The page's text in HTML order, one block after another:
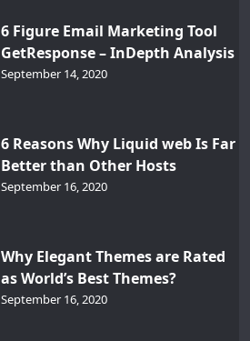
6 Figure Email Marketing Tool
GetResponse – InDepth Analysis
September 14, 2020
6 Reasons Why Liquid web Is Far
Better than Other Hosts
September 16, 2020
Why Elegant Themes are Rated
as World’s Best Themes?
September 16, 2020